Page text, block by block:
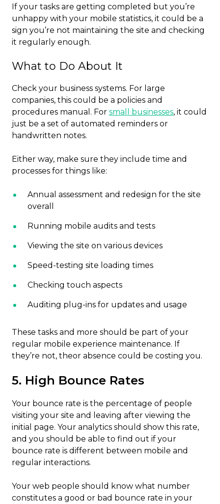
If your tasks are getting completed but you’re
unhappy with your mobile statistics, it could be a
sign you’re not maintaining the site and checking
it regularly enough.
What to Do About It
Check your business systems. For large
companies, this could be a policies and
procedures manual. For small businesses, it could
just be a set of automated reminders or
handwritten notes.
Either way, make sure they include time and
processes for things like:
Annual assessment and redesign for the site
overall
Running mobile audits and tests
Viewing the site on various devices
Speed-testing site loading times
Checking touch aspects
Auditing plug-ins for updates and usage
These tasks and more should be part of your
regular mobile experience maintenance. If
they’re not, theor absence could be costing you.
5. High Bounce Rates
Your bounce rate is the percentage of people
visiting your site and leaving after viewing the
initial page. Your analytics should show this rate,
and you should be able to find out if your
bounce rate is different between mobile and
regular interactions.
Your web people should know what number
constitutes a good or bad bounce rate in your